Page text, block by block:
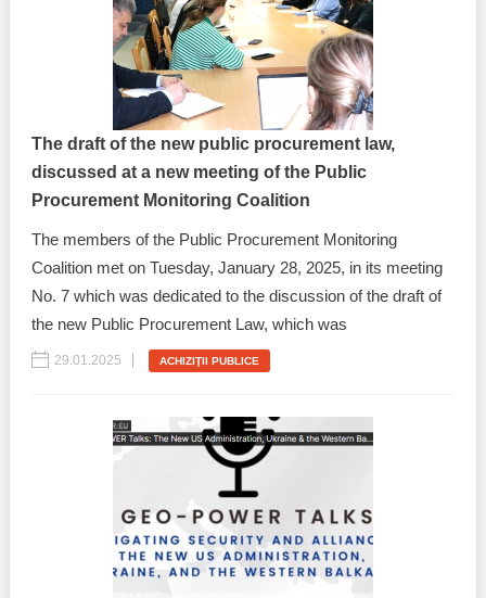
Projects in progres
Implemented projects
Procedures manual
Notes & positions
Institutional Charter IDIS
Announcements
Best parctices
Governance transparency
Sociometric Laboratory
People Watch
National Business Agenda
Democratic process
EU-STRAT bulletin
Transparency of state – owned enterprises
The best and the worst local policies in Moldova
The draft of the new public procurement law,
discussed at a new meeting of the Public
Procurement Monitoring Coalition
The members of the Public Procurement Monitoring
Coalition met on Tuesday, January 28, 2025, in its meeting
No. 7 which was dedicated to the discussion of the draft of
the new Public Procurement Law, which was
29.01.2025 ACHIZIŢII PUBLICE